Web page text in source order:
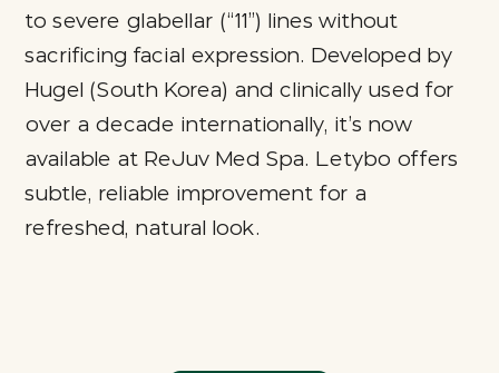
to severe glabellar (“11”) lines without
sacrificing facial expression. Developed by
Hugel (South Korea) and clinically used for
over a decade internationally, it’s now
available at ReJuv Med Spa. Letybo offers
subtle, reliable improvement for a
refreshed, natural look.